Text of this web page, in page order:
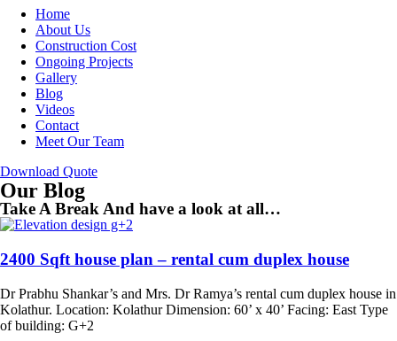
Home
About Us
Construction Cost
Ongoing Projects
Gallery
Blog
Videos
Contact
Meet Our Team
Download Quote
Our Blog
Take A Break And have a look at all…
2400 Sqft house plan – rental cum duplex house
Dr Prabhu Shankar’s and Mrs. Dr Ramya’s rental cum duplex house in
Kolathur. Location: Kolathur Dimension: 60’ x 40’ Facing: East Type
of building: G+2